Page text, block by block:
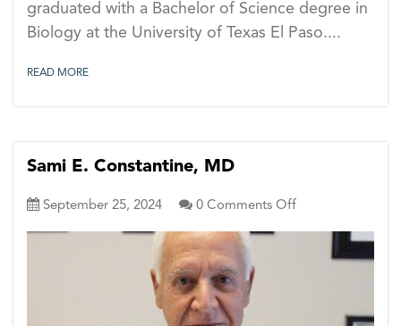
graduated with a Bachelor of Science degree in
Biology at the University of Texas El Paso....
READ MORE
Sami E. Constantine, MD
September 25, 2024 0 Comments Offon
Constantine,